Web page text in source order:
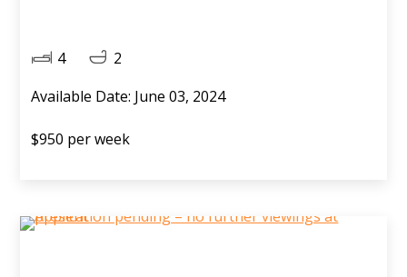
4
2
Available Date: June 03, 2024
$950 per week